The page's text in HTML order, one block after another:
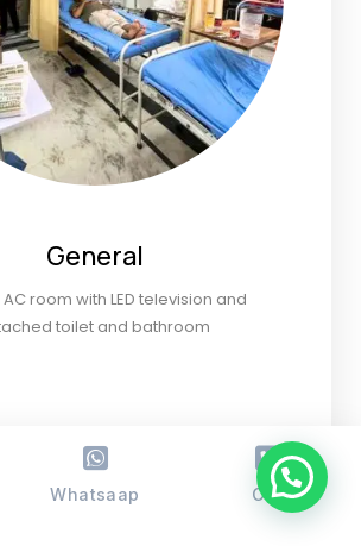
General
room with LED television and
toilet and bathroom
Whatsaap Call